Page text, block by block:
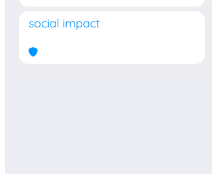
social impact